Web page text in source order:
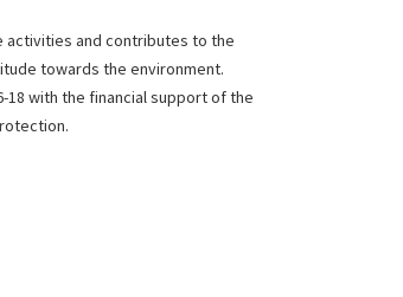
activities and contributes to the
towards the environment.
with the financial support of the